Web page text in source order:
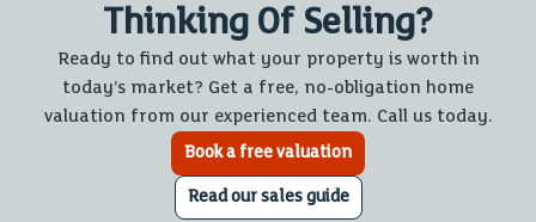
Thinking Of Selling?
Ready to find out what your property is worth in
today’s market? Get a free, no-obligation home
valuation from our experienced team. Call us today.
Book a free valuation
Read our sales guide